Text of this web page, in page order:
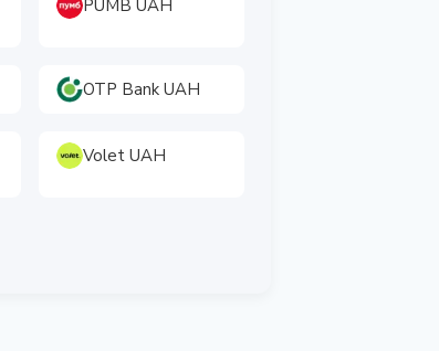
PUMB UAH
OTP Bank UAH
Volet UAH